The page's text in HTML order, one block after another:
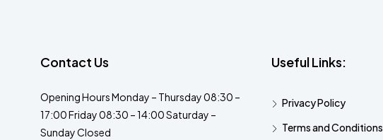
Contact Us
Opening Hours Monday – Thursday 08:30 –
17:00 Friday 08:30 – 14:00 Saturday –
Sunday Closed
Useful Links:
Privacy Policy
Terms and Conditions